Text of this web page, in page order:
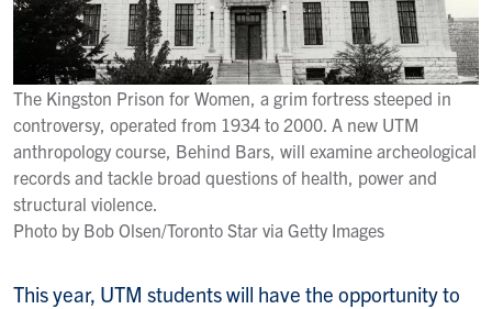
The Kingston Prison for Women, a grim fortress steeped in
controversy, operated from 1934 to 2000. A new UTM
anthropology course, Behind Bars, will examine archeological
records and tackle broad questions of health, power and
structural violence.
Photo by Bob Olsen/Toronto Star via Getty Images
This year, UTM students will have the opportunity to